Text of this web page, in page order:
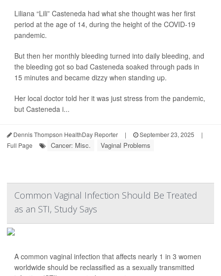
Liliana “Lili” Casteneda had what she thought was her first
period at the age of 14, during the height of the COVID-19
pandemic.
But then her monthly bleeding turned into daily bleeding, and
the bleeding got so bad Casteneda soaked through pads in
15 minutes and became dizzy when standing up.
Her local doctor told her it was just stress from the pandemic,
but Casteneda i...
Dennis Thompson HealthDay Reporter | September 23, 2025
|
Full Page
Cancer: Misc. Vaginal Problems
Common Vaginal Infection Should Be Treated
as an STI, Study Says
A common vaginal infection that affects nearly 1 in 3 women
worldwide should be reclassified as a sexually transmitted